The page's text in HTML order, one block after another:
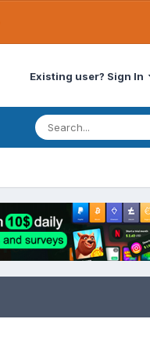
Existing user? Sign In